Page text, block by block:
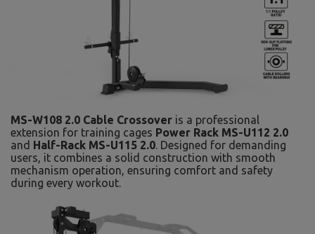
MS-W108 2.0 Cable Crossover is a professional
extension for training cages Power Rack MS-U112 2.0
and Half-Rack MS-U115 2.0. Designed for demanding
users, it combines a solid construction with smooth
mechanism operation, ensuring comfort and safety
during every workout.